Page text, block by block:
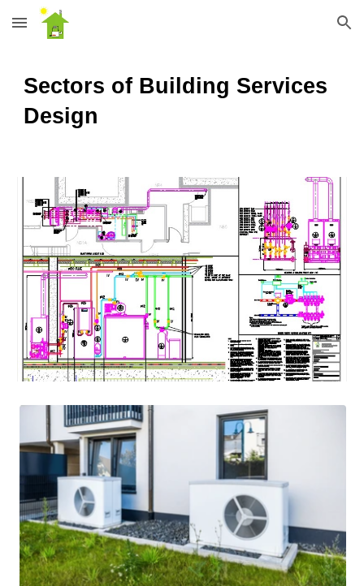
Skip to main content Skip to navigation
Sectors of Building Services
Design